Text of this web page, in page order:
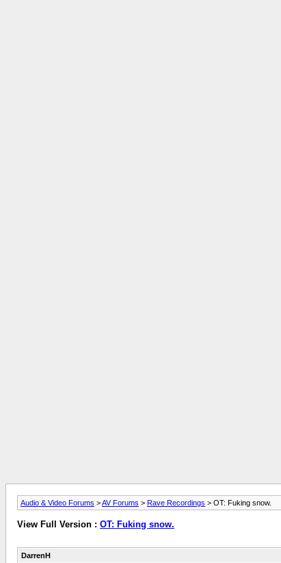
Audio & Video Forums >AV Forums > Rave Recordings > OT: Fuking snow.
View Full Version : OT: Fuking snow.
DarrenH